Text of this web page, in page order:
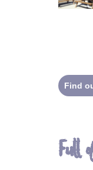
Find
Full